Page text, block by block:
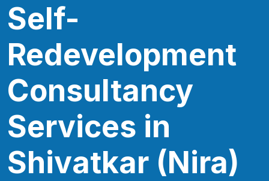
Self-
Redevelopment
Consultancy
Services in
Shivatkar (Nira)